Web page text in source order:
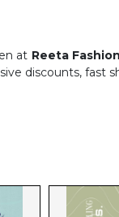
at Reeta Fashion
discounts, fast